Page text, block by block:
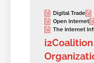
Digital Trade
Open Internet
The Internet